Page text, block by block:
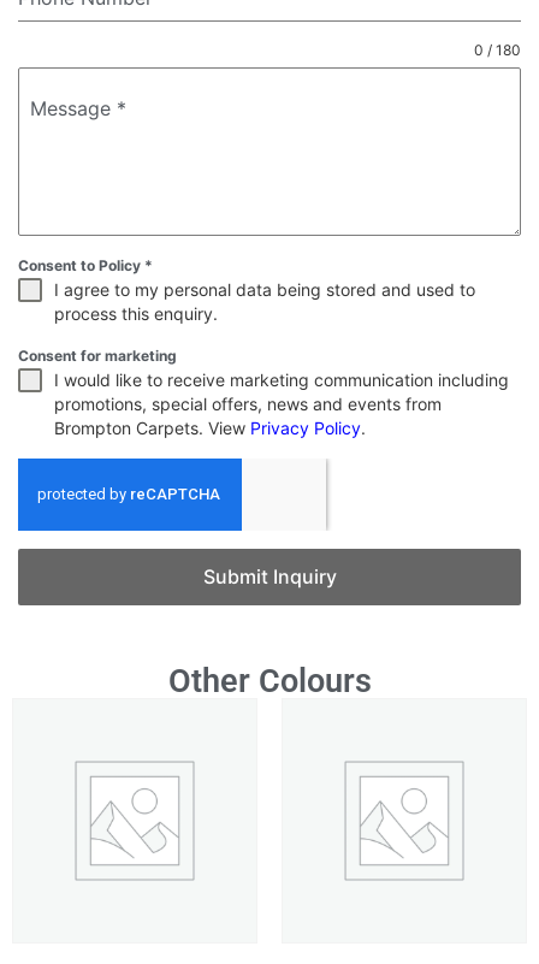
Message *
0 / 180
Consent to Policy *
I agree to my personal data being stored and used to
process this enquiry.
Consent for marketing
I would like to receive marketing communication including
promotions, special offers, news and events from
Brompton Carpets. View Privacy Policy.
Submit Inquiry
Other Colours